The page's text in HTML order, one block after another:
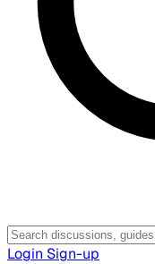
Login Sign-up